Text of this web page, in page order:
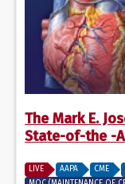
The Mark E.
State-of-the -
LIVE AAPA CME